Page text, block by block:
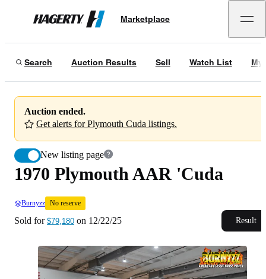
Hagerty
Marketplace
Search Auction Results Sell Watch List My
Auction ended.
Get alerts for Plymouth Cuda listings.
New listing page
1970 Plymouth AAR 'Cuda
12/22/25
1970 Plymouth AAR 'Cuda
Burnyzz No reserve
Sold for $79,180 on 12/22/25 Result